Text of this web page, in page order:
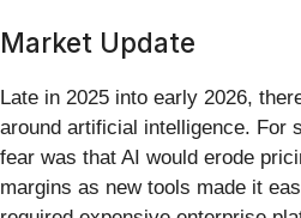
Market Update
Late in 2025 into early 2026,
around artificial intelligence. For
fear was that AI would erode
margins as new tools made it